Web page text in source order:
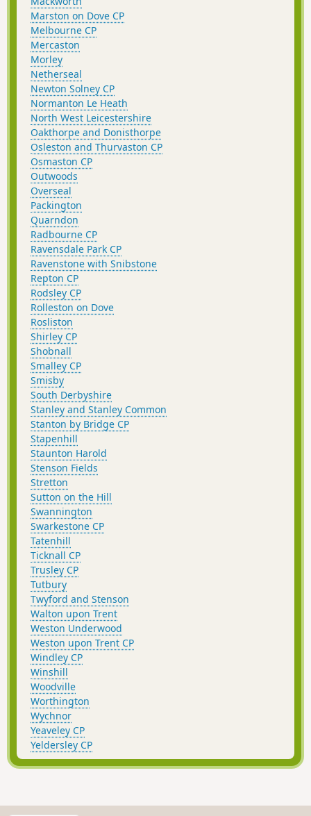
Marston on Dove CP
Melbourne CP
Mercaston
Morley
Netherseal
Newton Solney CP
Normanton Le Heath
North West Leicestershire
Oakthorpe and Donisthorpe
Osleston and Thurvaston CP
Osmaston CP
Outwoods
Overseal
Packington
Quarndon
Radbourne CP
Ravensdale Park CP
Ravenstone with Snibstone
Repton CP
Rodsley CP
Rolleston on Dove
Rosliston
Shirley CP
Shobnall
Smalley CP
Smisby
South Derbyshire
Stanley and Stanley Common
Stanton by Bridge CP
Stapenhill
Staunton Harold
Stenson Fields
Stretton
Sutton on the Hill
Swannington
Swarkestone CP
Tatenhill
Ticknall CP
Trusley CP
Tutbury
Twyford and Stenson
Walton upon Trent
Weston Underwood
Weston upon Trent CP
Windley CP
Winshill
Woodville
Worthington
Wychnor
Yeaveley CP
Yeldersley CP